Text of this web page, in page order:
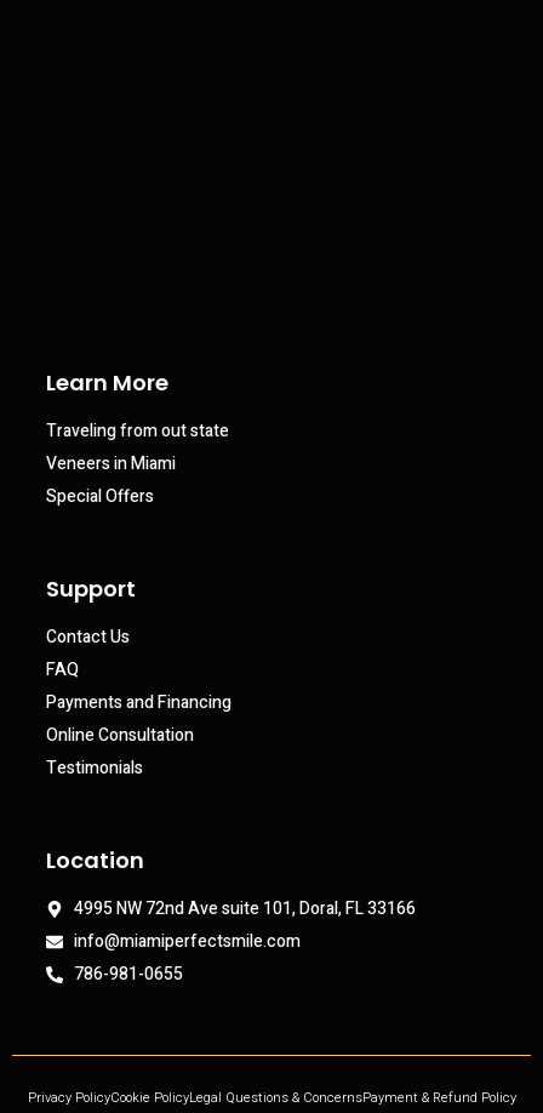
Learn More
Traveling from out state
Veneers in Miami
Special Offers
Support
Contact Us
FAQ
Payments and Financing
Online Consultation
Testimonials
Location
4995 NW 72nd Ave suite 101, Doral, FL 33166
info@miamiperfectsmile.com
786-981-0655
Privacy PolicyCookie PolicyLegal Questions & ConcernsPayment & Refund Policy